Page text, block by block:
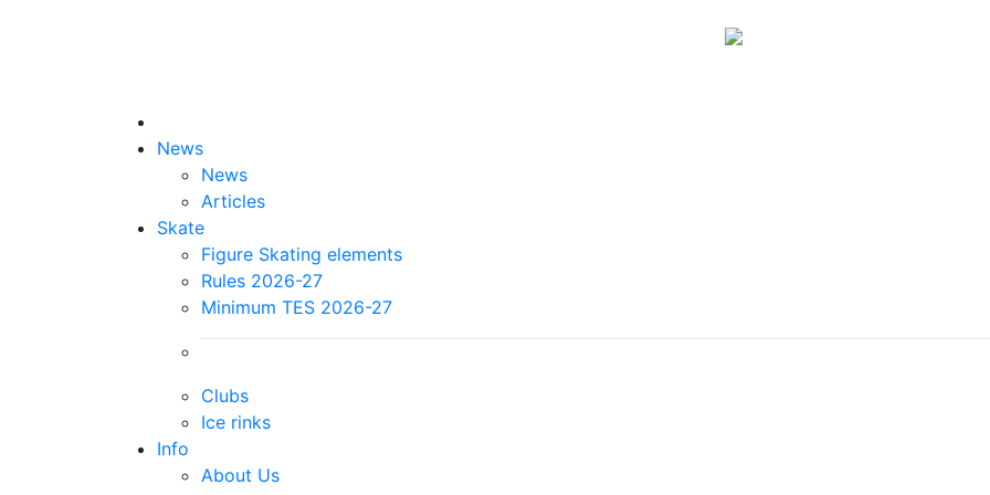
News
News
Articles
Skate
Figure Skating elements
Rules 2026-27
Minimum TES 2026-27
Clubs
Ice rinks
Info
About Us